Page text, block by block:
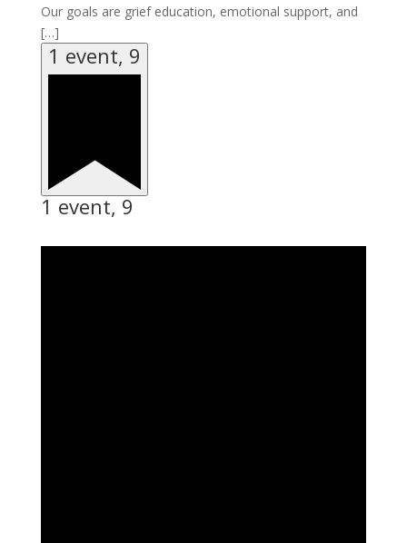
Our goals are grief education, emotional support, and
[…]
1 event, 9
1 event, 9